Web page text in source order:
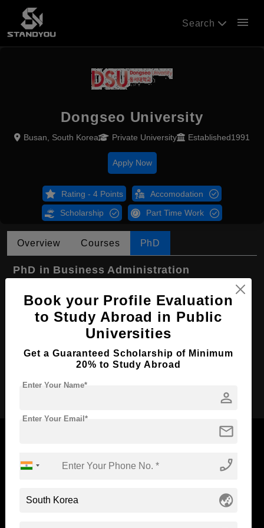
Search menu
Dongseo University
Busan, South Korea Private University Established1991
Apply Now
Rating - 4 Points Accomodation
Scholarship Part Time Work
Overview Courses PhD
PhD in Business Administration
Course Duration: 3 Years
Course Language English
Required Degree Master’s Degree
Apply Now
Now Everyone Can Dream of Studying Abroad with
Book your Profile Evaluation
to Study Abroad in Public
Universities
Get a Guaranteed Scholarship of Minimum
20% to Study Abroad
person
Enter Your Name*
mail
Enter Your Email*
phone_enabled
globe_asia